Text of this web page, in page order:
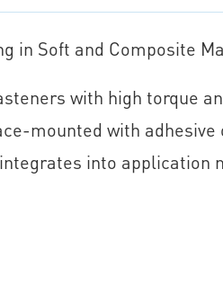
in Soft and Composite
with high torque
mounted with adhesive
into application